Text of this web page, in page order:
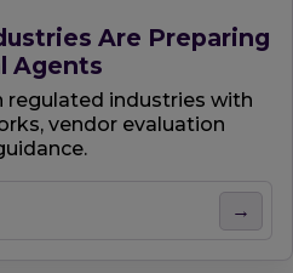
Are Preparing
Agents
regulated industries with
vendor evaluation
→